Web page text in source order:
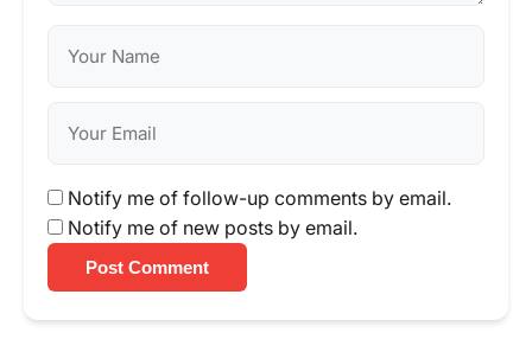
Notify me of follow-up comments by email.
Notify me of new posts by email.
Post Comment